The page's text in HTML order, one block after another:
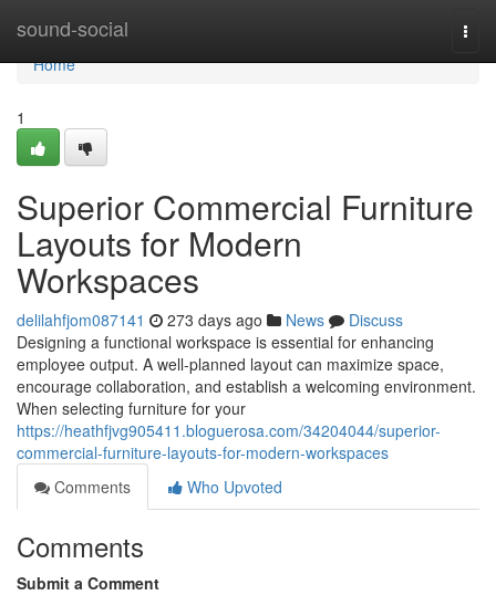
sound-social
Home
Home
1
Superior Commercial Furniture
Layouts for Modern
Workspaces
delilahfjom087141 273 days ago News
Discuss
Designing a functional workspace is essential for enhancing
employee output. A well-planned layout can maximize space,
encourage collaboration, and establish a welcoming environment.
When selecting furniture for your
https://heathfjvg905411.bloguerosa.com/34204044/superior-
commercial-furniture-layouts-for-modern-workspaces
Comments
Who Upvoted
Comments
Submit a Comment